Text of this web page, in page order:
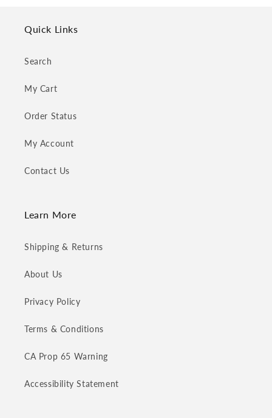
Quick Links
Search
My Cart
Order Status
My Account
Contact Us
Learn More
Shipping & Returns
About Us
Privacy Policy
Terms & Conditions
CA Prop 65 Warning
Accessibility Statement